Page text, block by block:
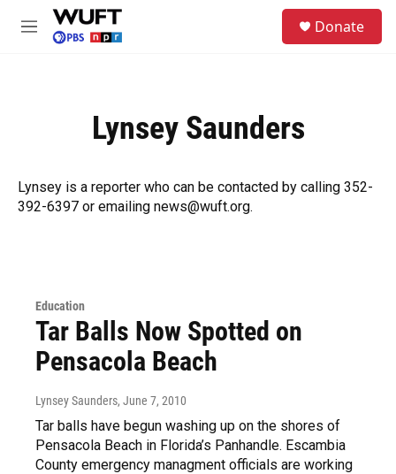
Skip to main content
M
Donate
Lynsey Saunders
Lynsey is a reporter who can be contacted by calling 352-
392-6397 or emailing news@wuft.org.
Education
Tar Balls Now Spotted on
Pensacola Beach
Lynsey Saunders, June 7, 2010
Tar balls have begun washing up on the shores of
Pensacola Beach in Florida’s Panhandle. Escambia
County emergency managment officials are working